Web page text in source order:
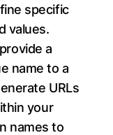
specific
values.
a
name to a
URLs
your
names to